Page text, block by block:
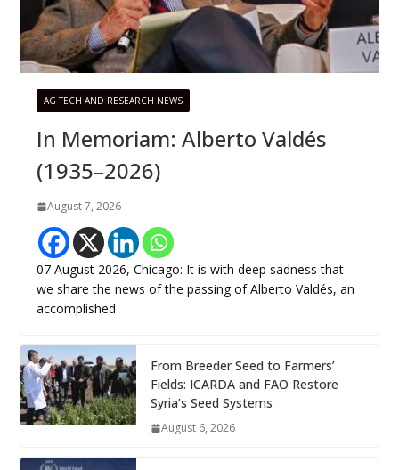
AG TECH AND RESEARCH NEWS
In Memoriam: Alberto Valdés
(1935–2026)
August 7, 2026
07 August 2026, Chicago: It is with deep sadness that
we share the news of the passing of Alberto Valdés, an
accomplished
From Breeder Seed to Farmers’
Fields: ICARDA and FAO Restore
Syria’s Seed Systems
August 6, 2026